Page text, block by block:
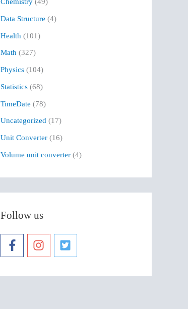
f
o
r
:
Data Structure (4)
Health (101)
Math (327)
Physics (104)
Statistics (68)
TimeDate (78)
Uncategorized (17)
Unit Converter (16)
Volume unit converter (4)
Follow us